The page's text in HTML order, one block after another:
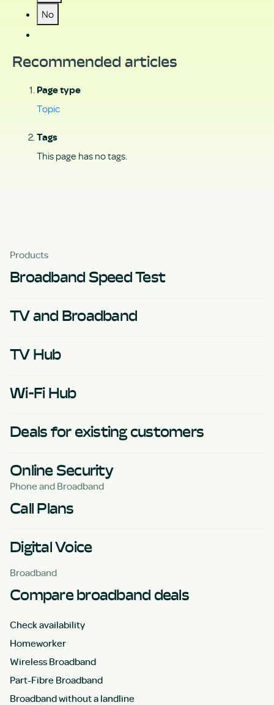
No
Recommended articles
Page type
Topic
Tags
This page has no tags.
Products
Broadband Speed Test
TV and Broadband
TV Hub
Wi-Fi Hub
Deals for existing customers
Online Security
Phone and Broadband
Call Plans
Digital Voice
Broadband
Compare broadband deals
Check availability
Homeworker
Wireless Broadband
Part-Fibre Broadband
Broadband without a landline